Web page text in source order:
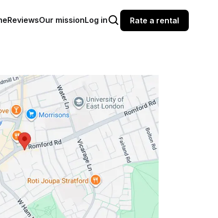
ReviewsOur missionLog in Rate a rental